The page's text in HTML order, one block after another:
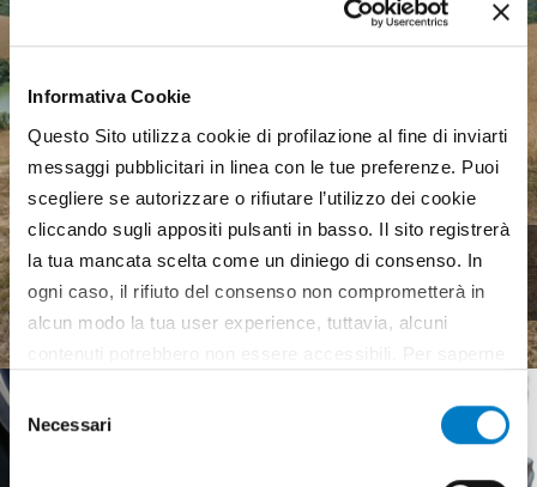
Informativa Cookie
Questo Sito utilizza cookie di profilazione al fine di inviarti
messaggi pubblicitari in linea con le tue preferenze. Puoi
scegliere se autorizzare o rifiutare l’utilizzo dei cookie
cliccando sugli appositi pulsanti in basso. Il sito registrerà
la tua mancata scelta come un diniego di consenso. In
ogni caso, il rifiuto del consenso non comprometterà in
alcun modo la tua user experience, tuttavia, alcuni
all’utilizzo di tutti, o solamente di alcuni di essi, ti
Selezione
delNecessari
Agricultural machinery, a
complex landscape